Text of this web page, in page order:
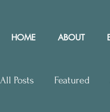
HOME ABOUT
All Posts Featured